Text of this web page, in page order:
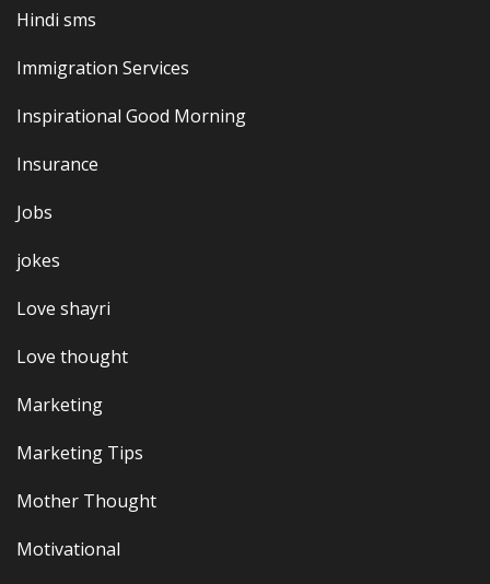
Hindi sms
Immigration Services
Inspirational Good Morning
Insurance
Jobs
jokes
Love shayri
Love thought
Marketing
Marketing Tips
Mother Thought
Motivational